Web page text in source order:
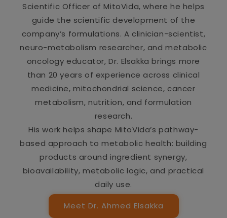
Scientific Officer of MitoVida, where he helps
guide the scientific development of the
company’s formulations. A clinician-scientist,
neuro-metabolism researcher, and metabolic
oncology educator, Dr. Elsakka brings more
than 20 years of experience across clinical
medicine, mitochondrial science, cancer
metabolism, nutrition, and formulation
research.
His work helps shape MitoVida’s pathway-
based approach to metabolic health: building
products around ingredient synergy,
bioavailability, metabolic logic, and practical
daily use.
Meet Dr. Ahmed Elsakka